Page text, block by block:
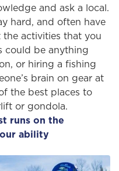
and ask a local.
hard, and often have
activities that you
could be anything
or hiring a fishing
brain on gear at
the best places to
or gondola.
runs on the
ability